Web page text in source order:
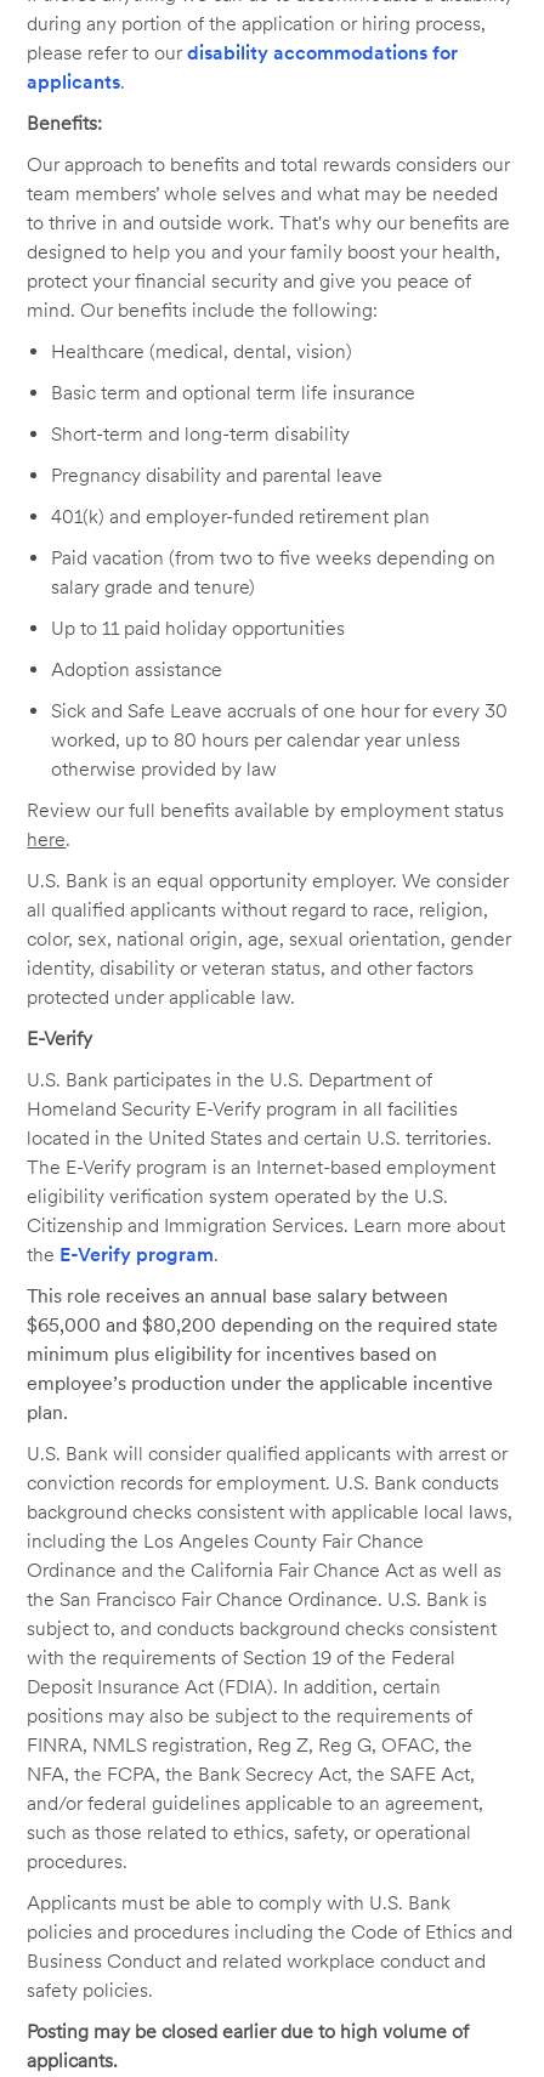
during any portion of the application or hiring process,
please refer to ourdisability accommodations for
applicants.
Benefits:
Our approach to benefits and total rewards considers our
team members’ whole selves and what may be needed
to thrive in and outside work. That's why our benefits are
designed to help you and your family boost your health,
protect your financial security and give you peace of
mind. Our benefits include the following:
Healthcare (medical, dental, vision)
Basic term and optional term life insurance
Short-term and long-term disability
Pregnancy disability and parental leave
401(k) and employer-funded retirement plan
Paid vacation (from two to five weeks depending on
salary grade and tenure)
Up to 11 paid holiday opportunities
Adoption assistance
Sick and Safe Leave accruals of one hour for every 30
worked, up to 80 hours per calendar year unless
otherwise provided by law
Review our full benefits available by employment status
here.
U.S. Bank is an equal opportunity employer. We consider
all qualified applicants without regard to race, religion,
color, sex, national origin, age, sexual orientation, gender
identity, disability or veteran status, and other factors
protected under applicable law.
E-Verify
U.S. Bank participates in the U.S. Department of
Homeland Security E-Verify program in all facilities
located in the United States and certain U.S. territories.
The E-Verify program is an Internet-based employment
eligibility verification system operated by the U.S.
Citizenship and Immigration Services. Learn more about
the E-Verify program.
This role receives an annual base salary between
$65,000 and $80,200 depending on the required state
minimum plus eligibility for incentives based on
employee’s production under the applicable incentive
plan.
U.S. Bank will consider qualified applicants with arrest or
conviction records for employment. U.S. Bank conducts
background checks consistent with applicable local laws,
including the Los Angeles County Fair Chance
Ordinance and the California Fair Chance Act as well as
the San Francisco Fair Chance Ordinance. U.S. Bank is
subject to, and conducts background checks consistent
with the requirements of Section 19 of the Federal
Deposit Insurance Act (FDIA). In addition, certain
positions may also be subject to the requirements of
FINRA, NMLS registration, Reg Z, Reg G, OFAC, the
NFA, the FCPA, the Bank Secrecy Act, the SAFE Act,
and/or federal guidelines applicable to an agreement,
such as those related to ethics, safety, or operational
procedures.
Applicants must be able to comply with U.S. Bank
policies and procedures including the Code of Ethics and
Business Conduct and related workplace conduct and
safety policies.
Posting may be closed earlier due to high volume of
applicants.